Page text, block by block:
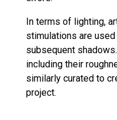
In terms of lighting,
stimulations are
subsequent
including their
similarly curated to
project.